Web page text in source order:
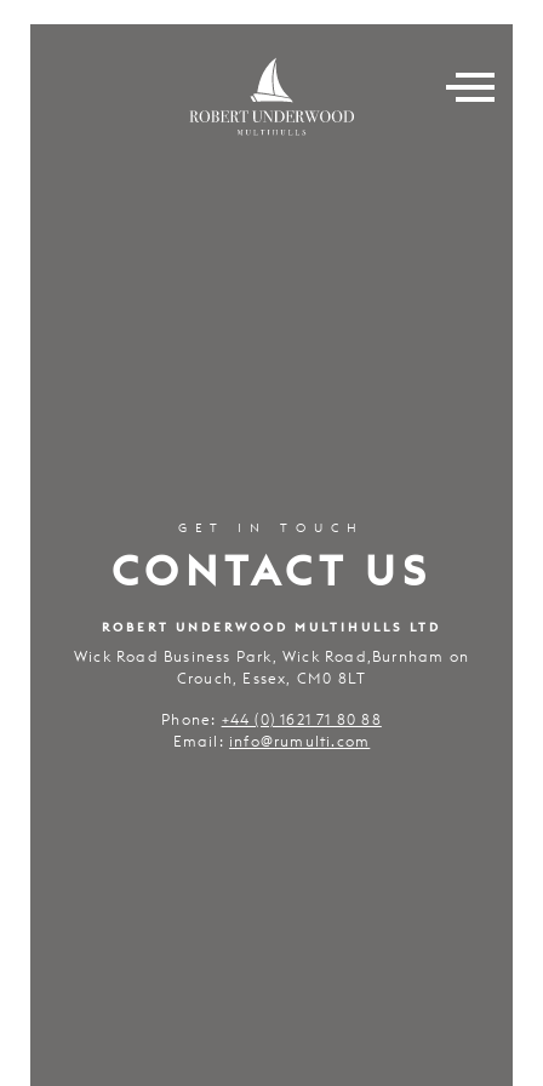
GET IN TOUCH
CONTACT US
ROBERT UNDERWOOD MULTIHULLS LTD
Wick Road Business Park, Wick Road,Burnham on
Crouch, Essex, CM0 8LT
Phone: +44 (0) 1621 71 80 88
Email: info@rumulti.com